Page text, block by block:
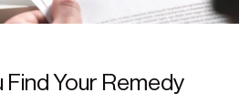
Find Your Remedy